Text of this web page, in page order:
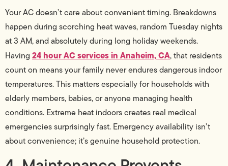
Your AC doesn’t care about convenient timing. Breakdowns
happen during scorching heat waves, random Tuesday nights
at 3 AM, and absolutely during long holiday weekends.
Having 24 hour AC services in Anaheim, CA, that residents
count on means your family never endures dangerous indoor
temperatures. This matters especially for households with
elderly members, babies, or anyone managing health
conditions. Extreme heat indoors creates real medical
emergencies surprisingly fast. Emergency availability isn’t
about convenience; it’s genuine household protection.